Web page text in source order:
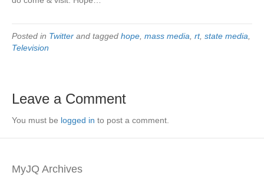
Posted in Twitter and tagged hope mass media rt, state media
Television
Leave a Comment
You must be logged in to post a comment.
MyJQ Archives